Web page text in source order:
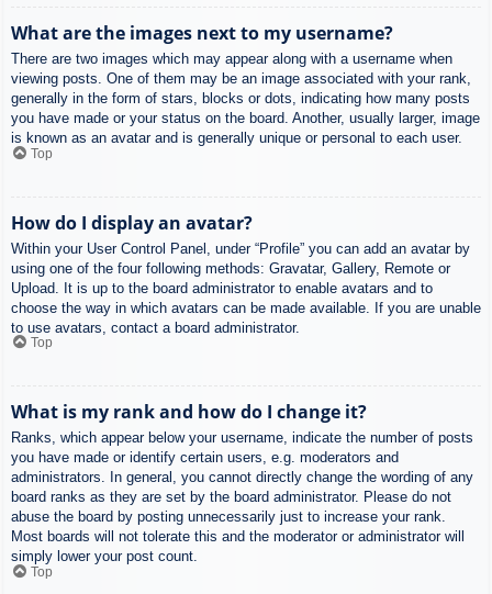
What are the images next to my username?
There are two images which may appear along with a username when
viewing posts. One of them may be an image associated with your rank,
generally in the form of stars, blocks or dots, indicating how many posts
you have made or your status on the board. Another, usually larger, image
is known as an avatar and is generally unique or personal to each user.
Top
How do I display an avatar?
Within your User Control Panel, under “Profile” you can add an avatar by
using one of the four following methods: Gravatar, Gallery, Remote or
Upload. It is up to the board administrator to enable avatars and to
choose the way in which avatars can be made available. If you are unable
to use avatars, contact a board administrator.
Top
What is my rank and how do I change it?
Ranks, which appear below your username, indicate the number of posts
you have made or identify certain users, e.g. moderators and
administrators. In general, you cannot directly change the wording of any
board ranks as they are set by the board administrator. Please do not
abuse the board by posting unnecessarily just to increase your rank.
Most boards will not tolerate this and the moderator or administrator will
simply lower your post count.
Top